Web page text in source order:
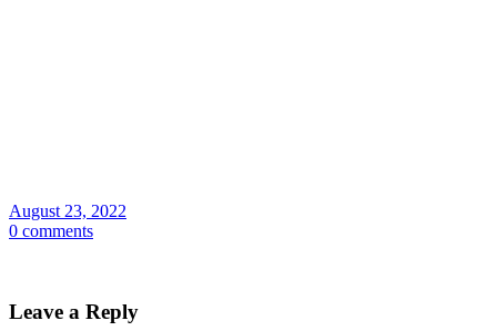
August 23, 2022
0 comments
Leave a Reply